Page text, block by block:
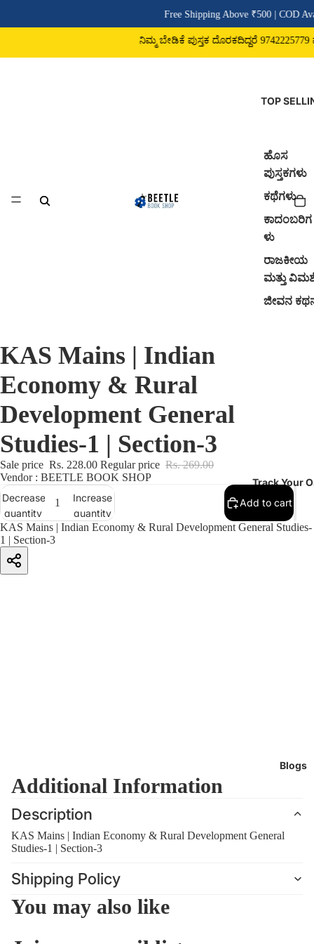
Free Shipping Above ₹500 | COD
ನಿಮ್ಮ ಬೇಡಿಕೆ ಪುಸ್ತಕ ದೊರಕದಿದ್ದರೆ 9742225779
TOP
ಹೊಸ
ಪುಸ್ತಕಗಳು
ಕಥೆಗಳು
ಕಾದಂಬರಿಗ
ಳು
ರಾಜಕೀಯ
ಮತ್ತು
ಜೀವನ
Track Your
Blogs
KAS Mains | Indian
Economy & Rural
Development General
Studies-1 | Section-3
Sale price Rs. 228.00 Regular price Rs. 269.00
Vendor : BEETLE BOOK SHOP
Decrease
quantity
Increase
quantity
Add to cart
KAS Mains | Indian Economy & Rural Development General Studies-
1 | Section-3
Additional Information
Description
KAS Mains | Indian Economy & Rural Development General
Studies-1 | Section-3
Shipping Policy
You may also like